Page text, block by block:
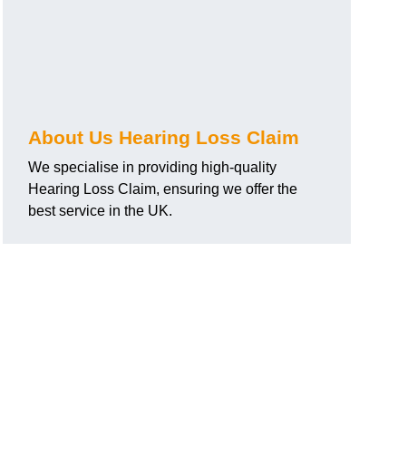
About Us Hearing Loss Claim
We specialise in providing high-quality
Hearing Loss Claim, ensuring we offer the
best service in the UK.